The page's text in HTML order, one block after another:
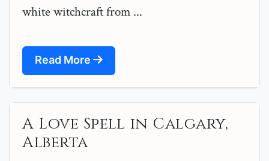
white witchcraft from ...
Read More
A Love Spell in Calgary,
Alberta